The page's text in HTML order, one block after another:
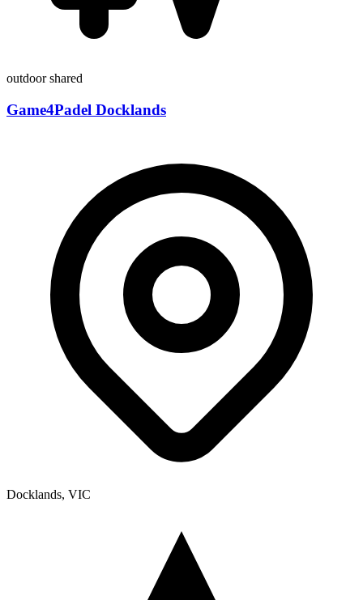
outdoorshared
Game4Padel Docklands
Docklands, VIC